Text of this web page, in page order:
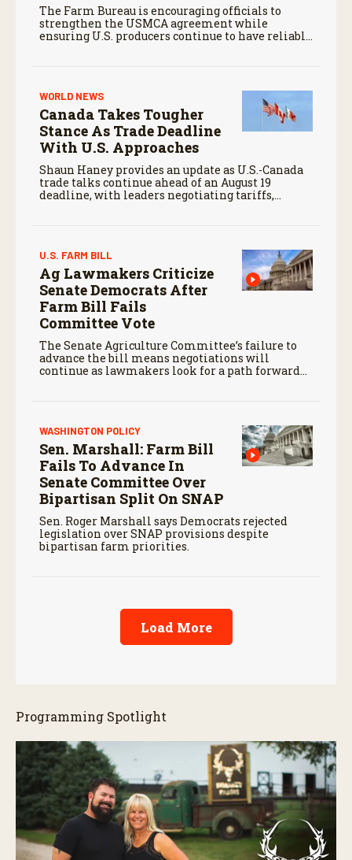
The Farm Bureau is encouraging officials to
strengthen the USMCA agreement while
ensuring U.S. producers continue to have reliable
WORLD NEWS
Canada Takes Tougher
Stance As Trade Deadline
With U.S. Approaches
Shaun Haney provides an update as U.S.-Canada
trade talks continue ahead of an August 19
deadline, with leaders negotiating tariffs,
U.S. FARM BILL
Ag Lawmakers Criticize
Senate Democrats After
Farm Bill Fails
Committee Vote
The Senate Agriculture Committee’s failure to
advance the bill means negotiations will
continue as lawmakers look for a path forward
WASHINGTON POLICY
Sen. Marshall: Farm Bill
Fails To Advance In
Senate Committee Over
Bipartisan Split On SNAP
Sen. Roger Marshall says Democrats rejected
legislation over SNAP provisions despite
bipartisan farm priorities.
Load More
Programming Spotlight